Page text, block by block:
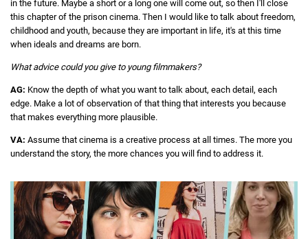
in the future. Maybe a short or a long one will come out, so then I'll close
this chapter of the prison cinema. Then I would like to talk about freedom,
childhood and youth, because they are important in life, it's at this time
when ideals and dreams are born.
What advice could you give to young filmmakers?
AG: Know the depth of what you want to talk about, each detail, each
edge. Make a lot of observation of that thing that interests you because
that makes everything more plausible.
VA: Assume that cinema is a creative process at all times. The more you
understand the story, the more chances you will find to address it.